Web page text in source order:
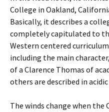
College in Oakland,
Basically, it describes a
completely capitulated to
Western centered
including the main
of a Clarence Thomas of
others are described in
The winds change when the